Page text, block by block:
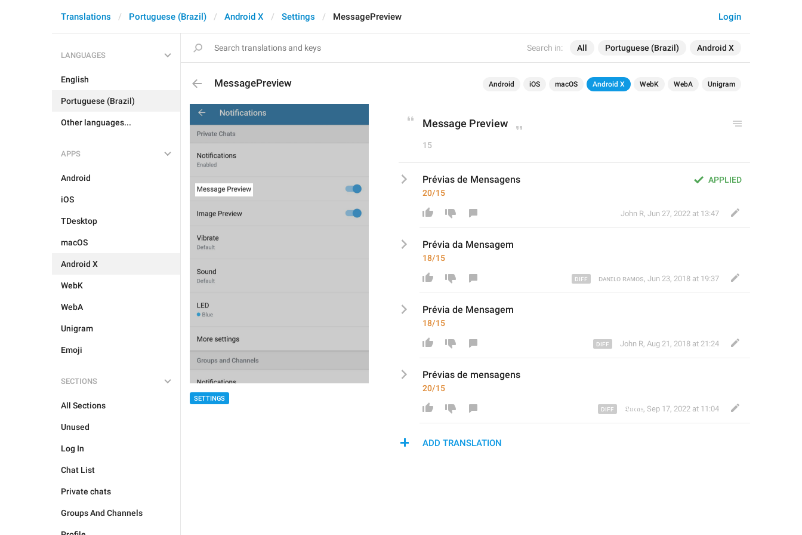
Search in: All Portuguese (Brazil) Android X
Login
Translations Portuguese (Brazil) Android X Settings MessagePreview
LANGUAGES
English
Portuguese (Brazil)
Other languages...
APPS
Android
iOS
TDesktop
macOS
Android X
WebK
WebA
Unigram
Emoji
SECTIONS
All Sections
Unused
Log In
Chat List
Private chats
Groups And Channels
MessagePreview Android iOS macOS Android X WebK WebA Unigram
SETTINGS
Message Preview
15
APPLIED
Prévias de Mensagens
20/15
John R, Jun 27, 2022 at 13:47
Prévia da Mensagem
18/15
ᴅᴀɴɪʟᴏ ʀᴀᴍᴏs, Jun 23, 2018 at 19:37
Prévia de Mensagem
18/15
John R, Aug 21, 2018 at 21:24
Prévias de mensagens
20/15
𝔏𝔲𝔠𝔞𝔰, Sep 17, 2022 at 11:04
ADD TRANSLATION